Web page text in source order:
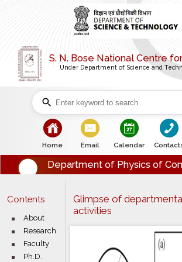
S. N. Bose National Centre
Under Department of Science and
Home Email Calendar
Department of Physics of
Contents
About
Research
Faculty
Ph.D.
Glimpse of
activities